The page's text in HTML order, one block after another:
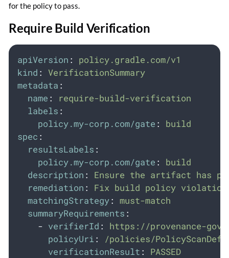
for the policy to pass.
Require Build Verification
apiVersion :
policy.gradle.com/v1
kind : VerificationSummary
metadata :
name :
require-build-verification
labels :
policy.my-corp.com/gate :
build
spec :
resultsLabels :
policy.my-corp.com/gate :
build
description :
Ensure the artifact has
remediation :
Fix build policy
matchingStrategy: must-match
summaryRequirements :
- verifierId :
https://provenance-
policyUri:
/policies/
verificationResult : PASSED